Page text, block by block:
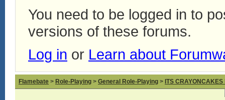
You need to be logged in to
versions of these forums.
Log in or Learn about
Flamebate > Role-Playing > General Role-Playing > ITS